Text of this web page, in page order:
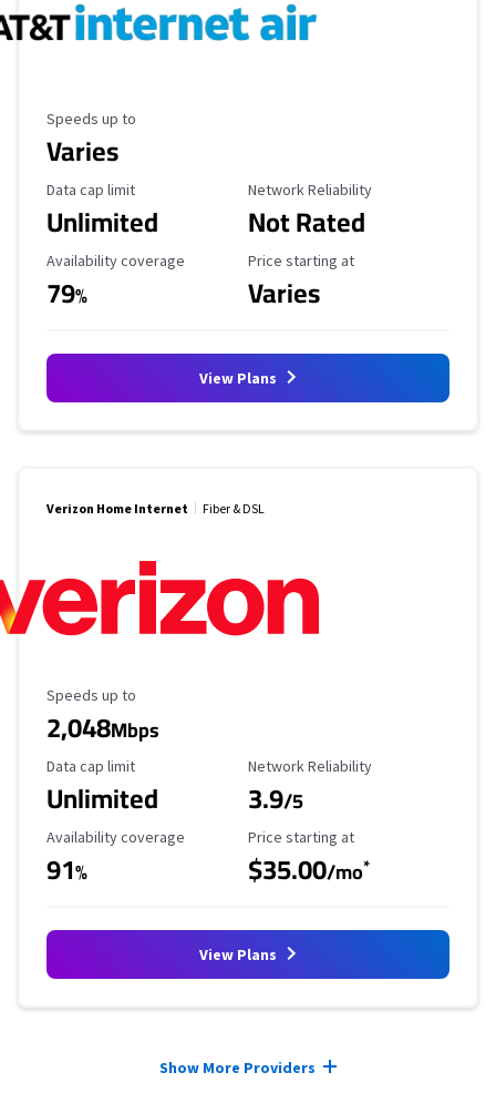
Maximum Speed
Speeds up to
Varies
Data Cap Limit
Data cap limit
Unlimited
Reliability Rating
Network Reliability
Not Rated
Availability Coverage
Availability coverage
79%
Starting Price
Price starting at
Varies
View Plans
Verizon Home Internet Fiber & DSL
Maximum Speed
Speeds up to
2,048Mbps
Data Cap Limit
Data cap limit
Unlimited
Reliability Rating
Network Reliability
3.9/5
Availability Coverage
Availability coverage
91%
Starting Price
Price starting at
$35.00/mo*
View Plans
Show More Providers